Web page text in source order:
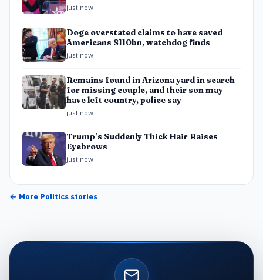
just now
Doge overstated claims to have saved
Americans $110bn, watchdog finds
just now
Remains found in Arizona yard in search
for missing couple, and their son may
have left country, police say
just now
Trump’s Suddenly Thick Hair Raises
Eyebrows
just now
← More Politics stories